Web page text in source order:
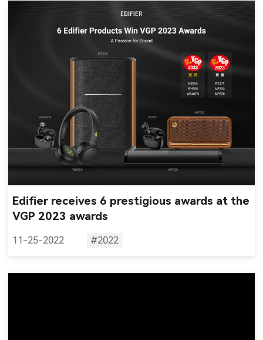
Edifier receives 6 prestigious awards at the
VGP 2023 awards
11-25-2022 #2022